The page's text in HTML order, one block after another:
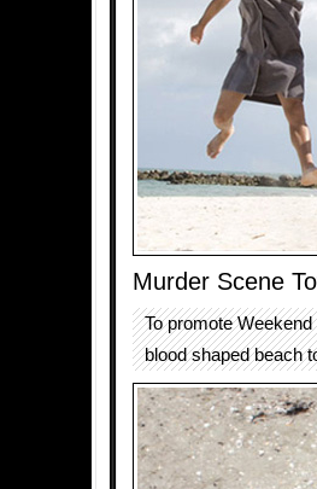
Murder Scene
To promote
blood shaped beach